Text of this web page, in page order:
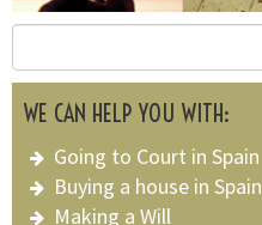
WE CAN HELP YOU WITH:
Going to Court in Spain
Buying a house in Spain
Making a Will